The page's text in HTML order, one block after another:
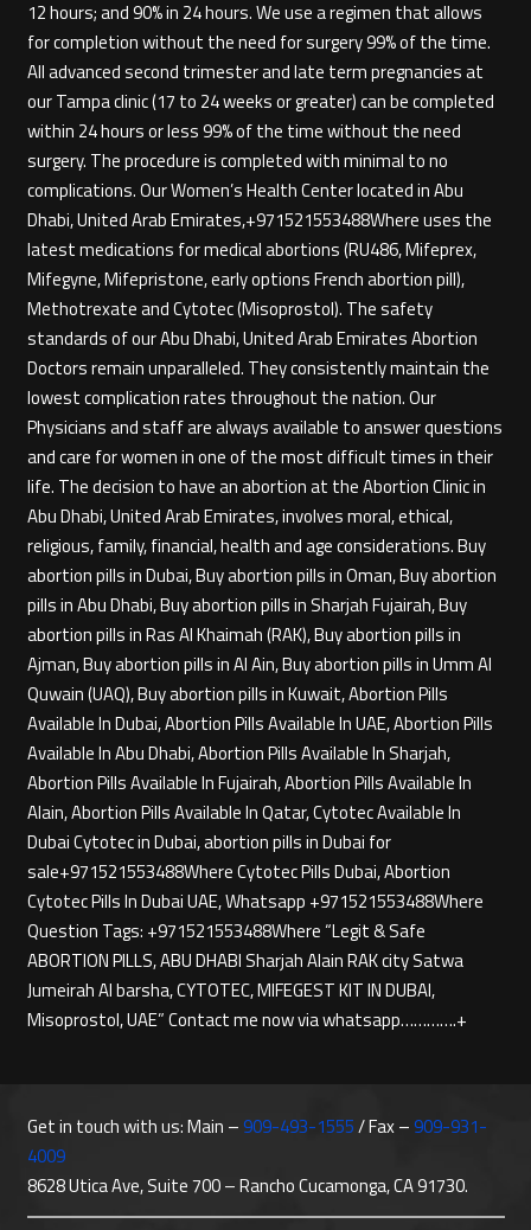
12 hours; and 90% in 24 hours. We use a regimen that allows
for completion without the need for surgery 99% of the time.
All advanced second trimester and late term pregnancies at
our Tampa clinic (17 to 24 weeks or greater) can be completed
within 24 hours or less 99% of the time without the need
surgery. The procedure is completed with minimal to no
complications. Our Women’s Health Center located in Abu
Dhabi, United Arab Emirates,+971521553488Where uses the
latest medications for medical abortions (RU486, Mifeprex,
Mifegyne, Mifepristone, early options French abortion pill),
Methotrexate and Cytotec (Misoprostol). The safety
standards of our Abu Dhabi, United Arab Emirates Abortion
Doctors remain unparalleled. They consistently maintain the
lowest complication rates throughout the nation. Our
Physicians and staff are always available to answer questions
and care for women in one of the most difficult times in their
life. The decision to have an abortion at the Abortion Clinic in
Abu Dhabi, United Arab Emirates, involves moral, ethical,
religious, family, financial, health and age considerations. Buy
abortion pills in Dubai, Buy abortion pills in Oman, Buy abortion
pills in Abu Dhabi, Buy abortion pills in Sharjah Fujairah, Buy
abortion pills in Ras Al Khaimah (RAK), Buy abortion pills in
Ajman, Buy abortion pills in Al Ain, Buy abortion pills in Umm Al
Quwain (UAQ), Buy abortion pills in Kuwait, Abortion Pills
Available In Dubai, Abortion Pills Available In UAE, Abortion Pills
Available In Abu Dhabi, Abortion Pills Available In Sharjah,
Abortion Pills Available In Fujairah, Abortion Pills Available In
Alain, Abortion Pills Available In Qatar, Cytotec Available In
Dubai Cytotec in Dubai, abortion pills in Dubai for
sale+971521553488Where Cytotec Pills Dubai, Abortion
Cytotec Pills In Dubai UAE, Whatsapp +971521553488Where
Question Tags: +971521553488Where “Legit & Safe
ABORTION PILLS, ABU DHABI Sharjah Alain RAK city Satwa
Jumeirah Al barsha, CYTOTEC, MIFEGEST KIT IN DUBAI,
Misoprostol, UAE” Contact me now via whatsapp………….+
Get in touch with us: Main – 909-493-1555/ Fax –909-931-
4009
8628 Utica Ave, Suite 700 – Rancho Cucamonga, CA 91730.